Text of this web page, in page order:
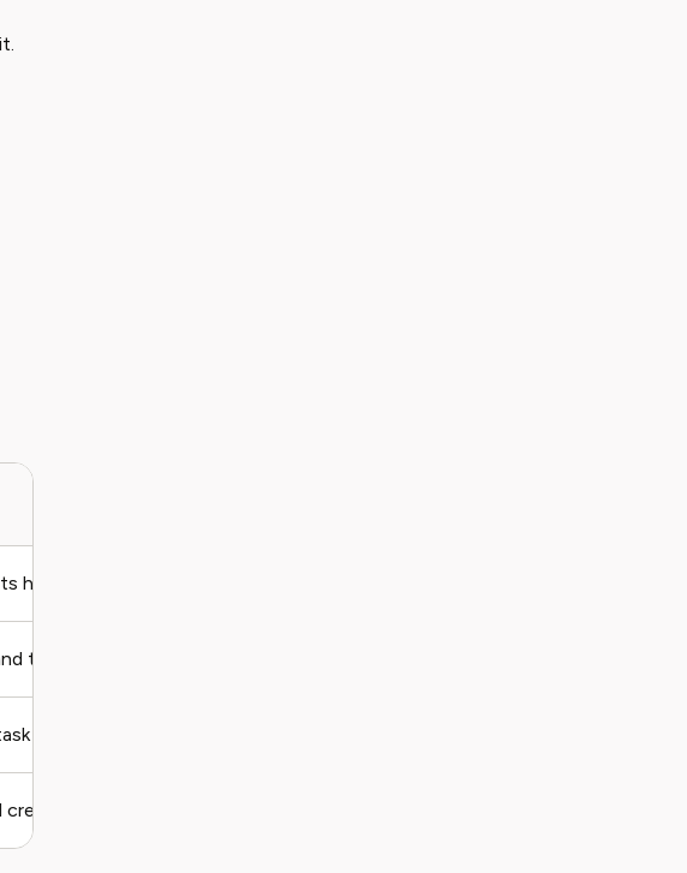
have the most power to issue immediate credits. Be polite but firm.
they can run remote diagnostics while you chat. Plus, you have a transcript.
you almost always have to do over the phone. Prepare for them to try and
creates a clearer record. Get a ticket number and the name of the person you